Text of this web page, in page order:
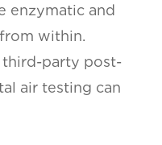
enzymatic and
within.
party post-
air testing can